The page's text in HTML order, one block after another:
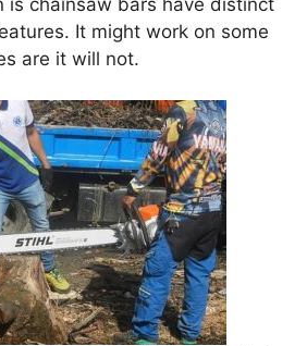
It might work on some
are it will not.